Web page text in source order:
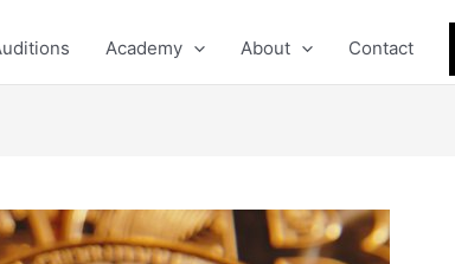
Academy About Contact